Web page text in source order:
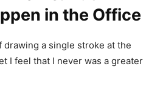
in the Office
drawing a single stroke at the
I feel that I never was a greater